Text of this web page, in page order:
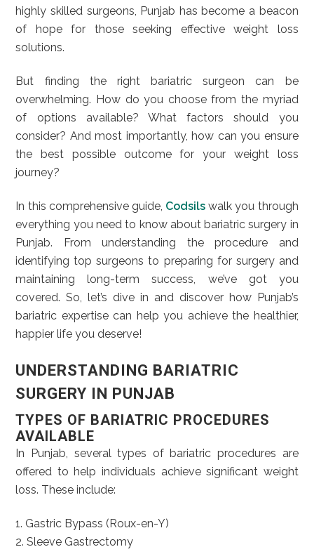
highly skilled surgeons, Punjab has become a beacon
of hope for those seeking effective weight loss
solutions.
But finding the right bariatric surgeon can be
overwhelming. How do you choose from the myriad
of options available? What factors should you
consider? And most importantly, how can you ensure
the best possible outcome for your weight loss
journey?
In this comprehensive guide, Codsils walk you through
everything you need to know about bariatric surgery in
Punjab. From understanding the procedure and
identifying top surgeons to preparing for surgery and
maintaining long-term success, we’ve got you
covered. So, let’s dive in and discover how Punjab’s
bariatric expertise can help you achieve the healthier,
happier life you deserve!
UNDERSTANDING BARIATRIC
SURGERY IN PUNJAB
TYPES OF BARIATRIC PROCEDURES
AVAILABLE
In Punjab, several types of bariatric procedures are
offered to help individuals achieve significant weight
loss. These include:
1. Gastric Bypass (Roux-en-Y)
2. Sleeve Gastrectomy